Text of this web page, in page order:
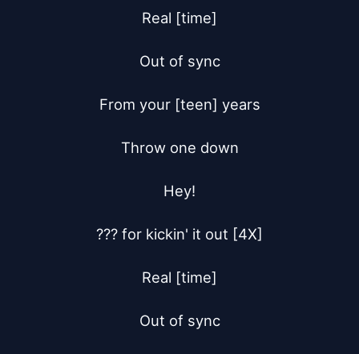
Real [time]
Out of sync
From your [teen] years
Throw one down
Hey!
??? for kickin' it out [4X]
Real [time]
Out of sync